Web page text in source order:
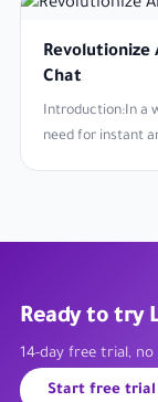
Revolutionize
Chat
Introduction:In a
need for instant
Ready to try
14-day free trial,
Start free trial